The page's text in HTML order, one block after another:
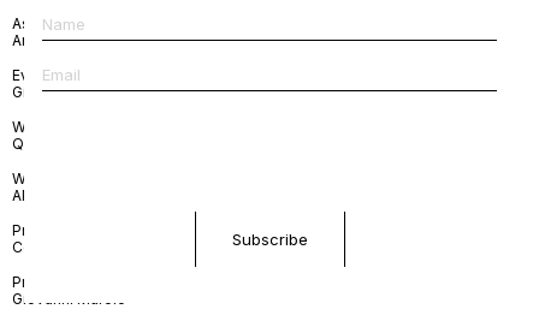
Associate Editor
Andrea Bratta
Events
Giuseppe Amoruoso
Website Design
Querida
Website Development
APN
Print Art Direction
Countersubject
Print Graphic Design
Giovanni Murolo
Cassidy George
Juule Kay
Jade Removille
Sara van Bussel